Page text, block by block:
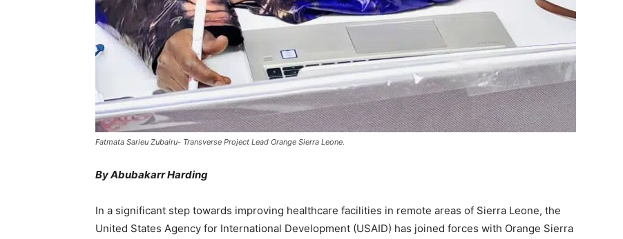
Fatmata Sarieu Zubairu- Transverse Project Lead Orange Sierra Leone.
By Abubakarr Harding
In a significant step towards improving healthcare facilities in remote areas of Sierra Leone, the
United States Agency for International Development (USAID) has joined forces with Orange Sierra